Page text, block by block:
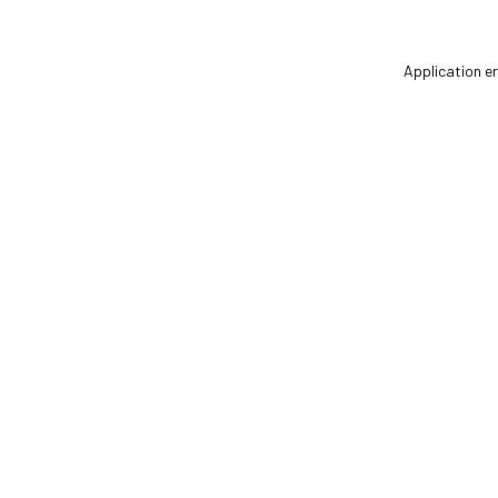
Application